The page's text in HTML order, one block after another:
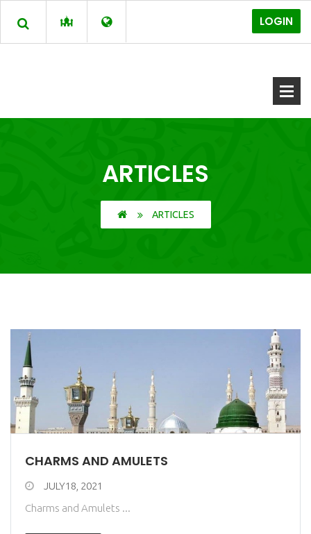
LOGIN
ARTICLES
ARTICLES
CHARMS AND AMULETS
JULY18, 2021
Charms and Amulets ...